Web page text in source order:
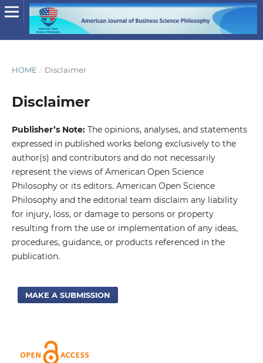
HOME / Disclaimer
Disclaimer
Publisher’s Note:The opinions, analyses, and statements
expressed in published works belong exclusively to the
author(s) and contributors and do not necessarily
represent the views of American Open Science
Philosophy or its editors. American Open Science
Philosophy and the editorial team disclaim any liability
for injury, loss, or damage to persons or property
resulting from the use or implementation of any ideas,
procedures, guidance, or products referenced in the
publication.
MAKE A SUBMISSION